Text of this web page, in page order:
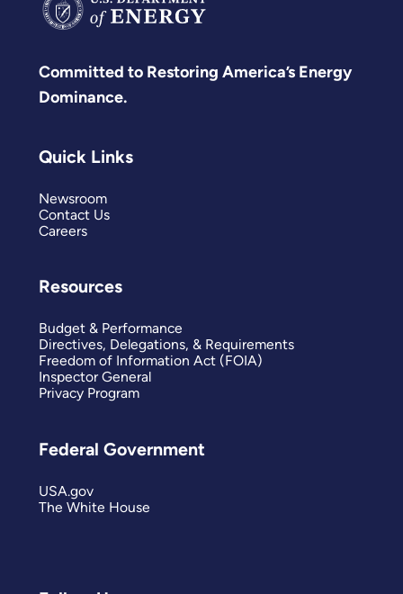
Committed to Restoring America’s Energy
Dominance.
Quick Links
Newsroom
Contact Us
Careers
Resources
Budget & Performance
Directives, Delegations, & Requirements
Freedom of Information Act (FOIA)
Inspector General
Privacy Program
Federal Government
USA.gov
The White House